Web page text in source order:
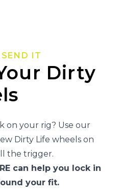
IT
Dirty
on your rig? Use our
Dirty Life wheels on
the trigger.
can help you lock in
your fit.